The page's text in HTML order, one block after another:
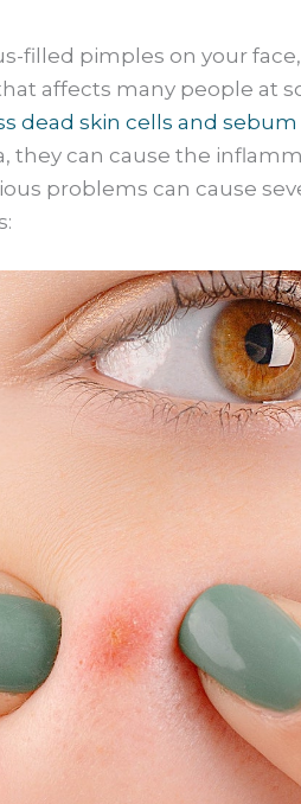
filled pimples on your
affects many people at
dead skin cells and sebum
they can cause the
problems can cause